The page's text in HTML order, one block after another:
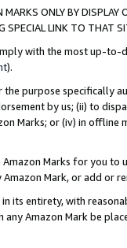
ONLY BY
SPECIAL LINK TO THAT
with the most up-
).
purpose specifically
by us; (ii) to
Marks; or (iv) in offline
Marks for you to
Mark, or add or
its entirety, with
any Amazon Mark be